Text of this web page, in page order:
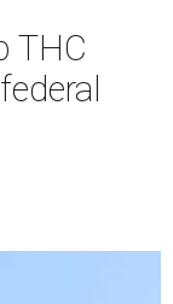
THC